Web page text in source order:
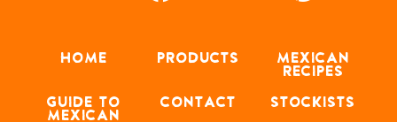
HOME PRODUCTS
MEXICAN
RECIPES
GUIDE TO
MEXICAN
CONTACT STOCKISTS